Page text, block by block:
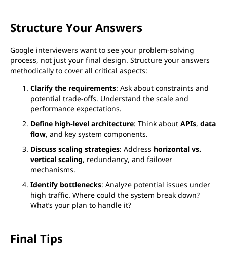
Structure Your Answers
Google interviewers want to see your problem-solving
process, not just your final design. Structure your answers
methodically to cover all critical aspects:
Clarify the requirements: Ask about constraints and
potential trade-offs. Understand the scale and
performance expectations.
Define high-level architecture: Think about APIs, data
flow, and key system components.
Discuss scaling strategies: Address horizontal vs.
vertical scaling, redundancy, and failover
mechanisms.
Identify bottlenecks: Analyze potential issues under
high traffic. Where could the system break down?
What’s your plan to handle it?
Final Tips